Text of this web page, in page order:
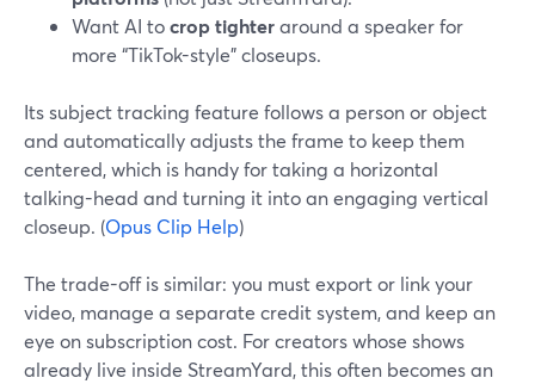
Want AI tocrop tighteraround a speaker for
more “TikTok-style” closeups.
Its subject tracking feature follows a person or object
and automatically adjusts the frame to keep them
centered, which is handy for taking a horizontal
talking-head and turning it into an engaging vertical
closeup. (Opus Clip Help)
The trade-off is similar: you must export or link your
video, manage a separate credit system, and keep an
eye on subscription cost. For creators whose shows
already live inside StreamYard, this often becomes an